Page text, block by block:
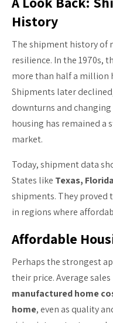
History
The shipment history of
resilience. In the 1970s,
more than half a million
Shipments later
downturns and
housing has remained a
market.
Today, shipment data
States like Texas,
shipments. They proved
in regions where
Affordable
Perhaps the strongest
their price. Average
manufactured home
home, even as quality